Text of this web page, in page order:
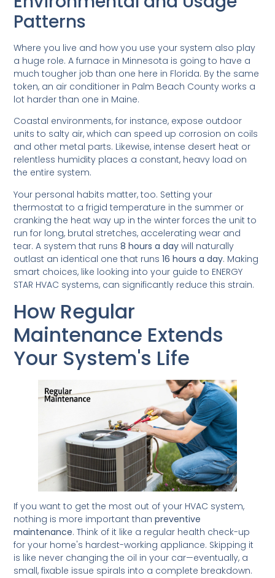
Patterns
Where you live and how you use your system also play
a huge role. A furnace in Minnesota is going to have a
much tougher job than one here in Florida. By the same
token, an air conditioner in Palm Beach County works a
lot harder than one in Maine.
Coastal environments, for instance, expose outdoor
units to salty air, which can speed up corrosion on coils
and other metal parts. Likewise, intense desert heat or
relentless humidity places a constant, heavy load on
the entire system.
Your personal habits matter, too. Setting your
thermostat to a frigid temperature in the summer or
cranking the heat way up in the winter forces the unit to
run for long, brutal stretches, accelerating wear and
tear. A system that runs8 hours a day will naturally
outlast an identical one that runs16 hours a day. Making
smart choices, like looking into your guide to ENERGY
STAR HVAC systems, can significantly reduce this strain.
How Regular
Maintenance Extends
Your System's Life
If you want to get the most out of your HVAC system,
nothing is more important thanpreventive
maintenance. Think of it like a regular health check-up
for your home's hardest-working appliance. Skipping it
is like never changing the oil in your car—eventually, a
small, fixable issue spirals into a complete breakdown.